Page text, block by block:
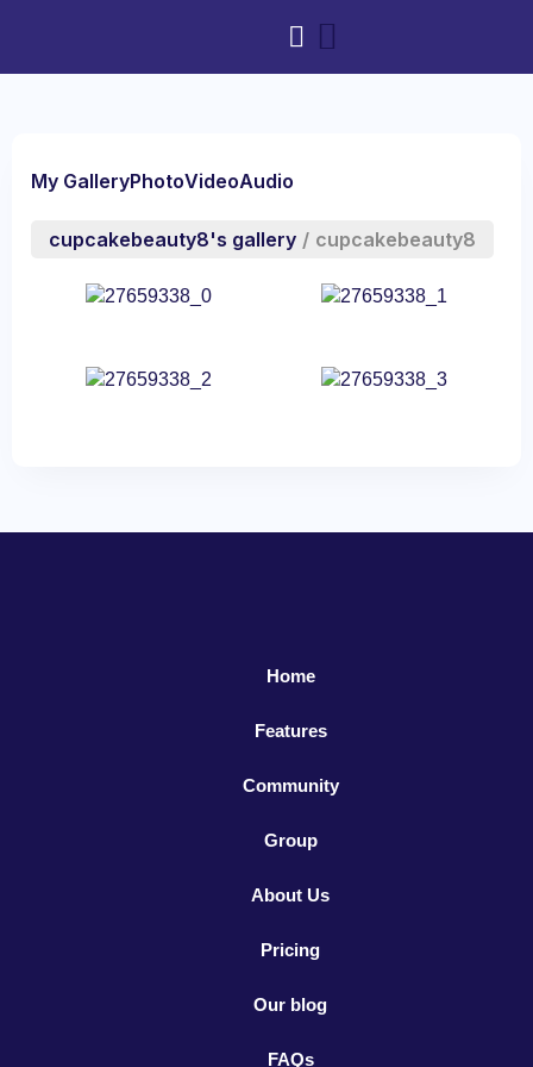
My GalleryPhotoVideoAudio
cupcakebeauty8's gallery / cupcakebeauty8
Home
Features
Community
Group
About Us
Pricing
Our blog
FAQs